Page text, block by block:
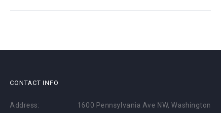
CONTACT INFO
Address: 1600 Pennsylvania Ave NW, Washington